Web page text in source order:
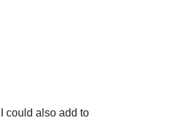
could also add to